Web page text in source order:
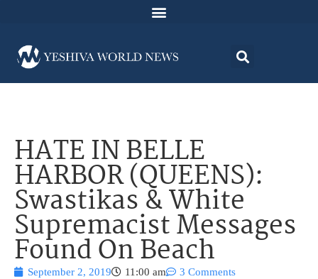
HATE IN BELLE
HARBOR (QUEENS):
Swastikas & White
Supremacist Messages
Found On Beach
September 2, 2019 11:00 am 3 Comments